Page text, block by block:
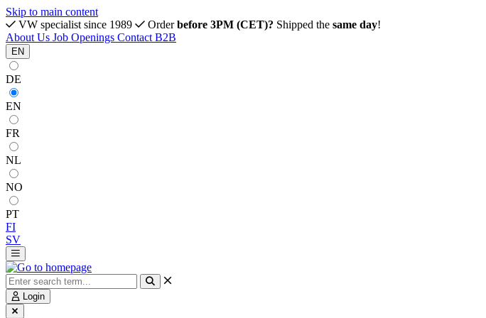
Skip to main content
VW specialist since 1989
Orderbefore 3PM (CET)? Shipped the same day!
About Us Job Openings Contact B2B
EN
DE
EN
FR
NL
NO
PT
FI
SV
Login